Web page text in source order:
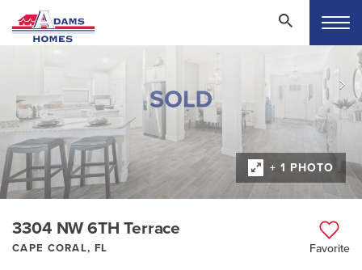
+ 1 PHOTO
3304 NW 6TH Terrace
CAPE CORAL, FL Favorite